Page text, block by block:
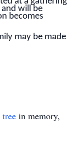
will be
becomes
may be made
in memory,